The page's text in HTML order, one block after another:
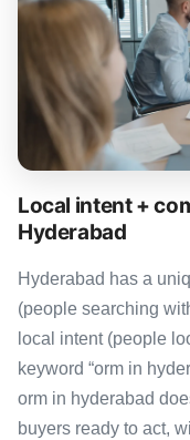
Local intent +
Hyderabad
Hyderabad has a
(people searching
local intent (people
keyword “orm in
orm in hyderabad
buyers ready to act,